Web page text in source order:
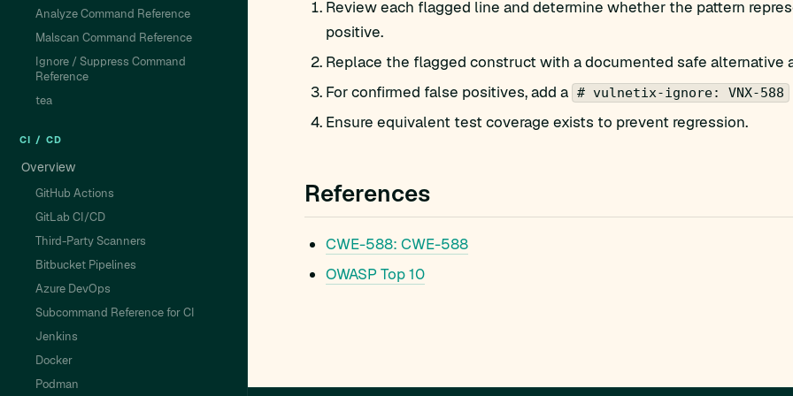
Analyze Command Reference
Malscan Command Reference
Ignore / Suppress Command
Reference
tea
CI / CD
Overview
GitHub Actions
GitLab CI/CD
Third-Party Scanners
Bitbucket Pipelines
Azure DevOps
Subcommand Reference for CI
Jenkins
Docker
Podman
Review each flagged line and determine whether the pattern
positive.
Replace the flagged construct with a documented safe alternative
For confirmed false positives, add a # vulnetix-ignore: VNX-588
Ensure equivalent test coverage exists to prevent regression.
References
CWE-588: CWE-588
OWASP Top 10